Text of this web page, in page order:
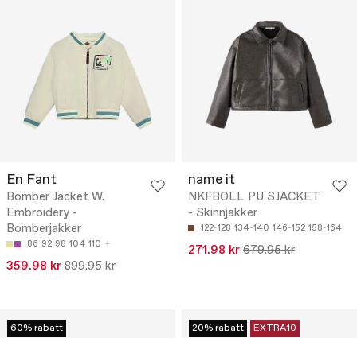
En Fant
Bomber Jacket W.
Embroidery -
Bomberjakker
86 92 98 104 110
359.98 kr 899.95 kr
name it
NKFBOLL PU SJACKET
- Skinnjakker
122-128 134-140 146-152 158-164
271.98 kr 679.95 kr
60% rabatt 20% rabatt EXTRA10